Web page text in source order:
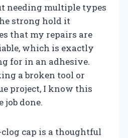
needing multiple types
strong hold it
that my repairs are
which is exactly
for in an adhesive.
a broken tool or
project, I know this
job done.
cap is a thoughtful